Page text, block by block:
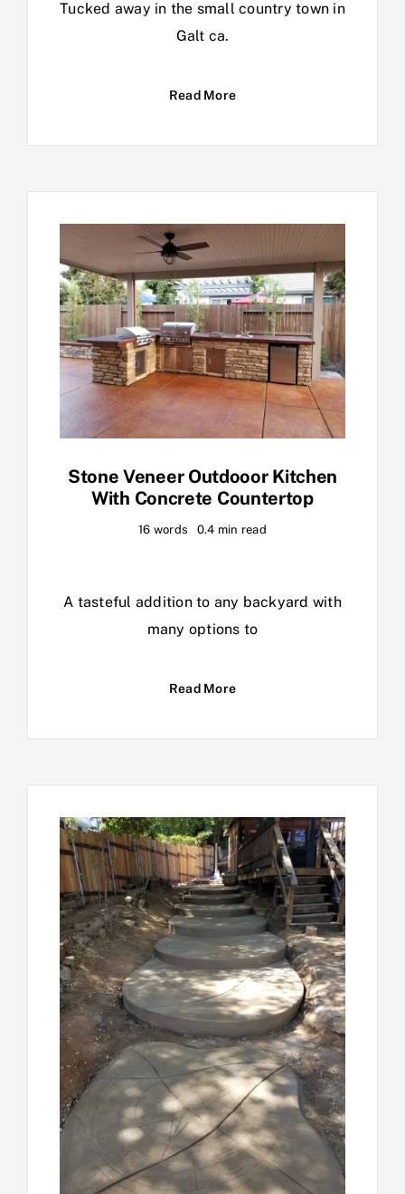
Tucked away in the small country town in
Galt ca.
Read More
Stone Veneer Outdooor Kitchen
With Concrete Countertop
16 words 0.4 min read
A tasteful addition to any backyard with
many options to
Read More